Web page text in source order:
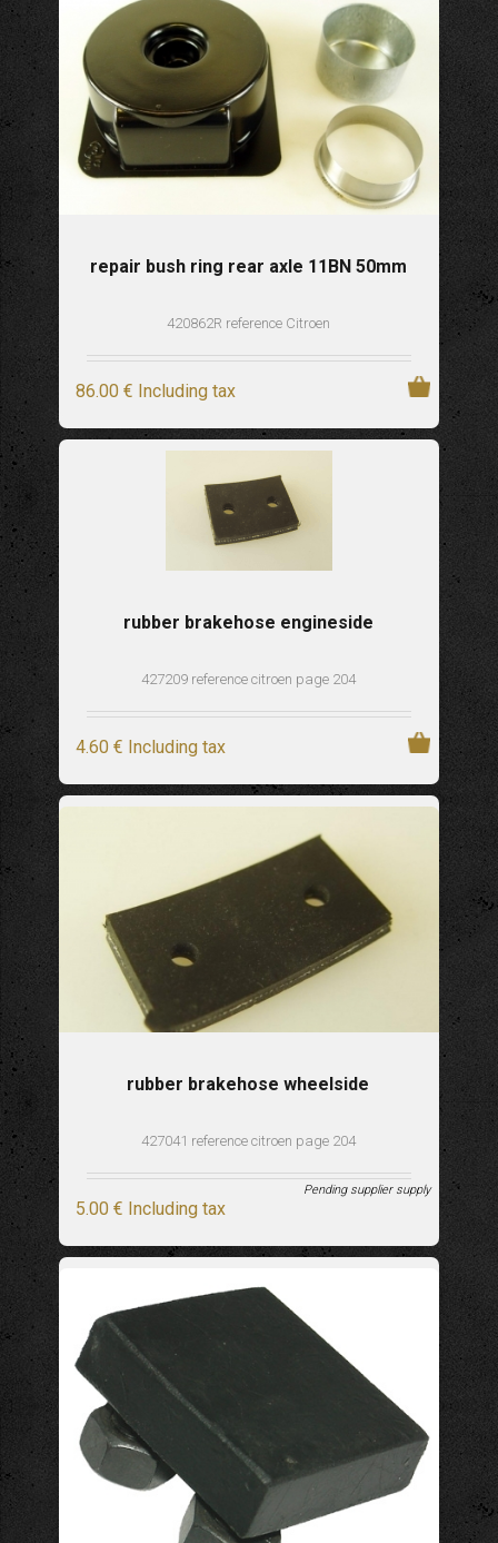
repair bush ring rear axle 11BN 50mm
420862R reference Citroen
86.00 € Including tax
rubber brakehose engineside
427209 reference citroen page 204
4.60 € Including tax
rubber brakehose wheelside
427041 reference citroen page 204
5.00 € Including tax
Pending supplier supply